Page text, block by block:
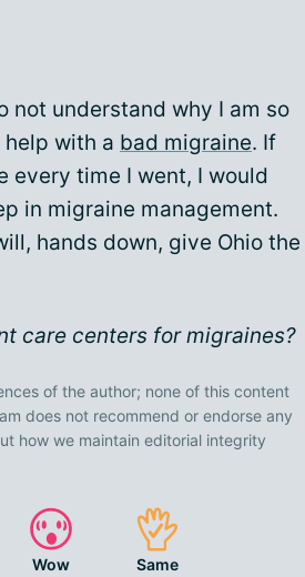
not understand why I am so
with a bad migraine. If
every time I went, I would
in migraine management.
hands down, give Ohio the
care centers for migraines?
of the author; none of this content
does not recommend or endorse any
how we maintain editorial integrity
Wow Same